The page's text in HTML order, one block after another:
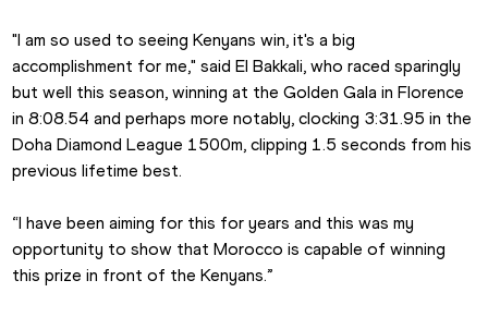
"I am so used to seeing Kenyans win, it's a big
accomplishment for me," said El Bakkali, who raced sparingly
but well this season, winning at the Golden Gala in Florence
in 8:08.54 and perhaps more notably, clocking 3:31.95 in the
Doha Diamond League 1500m, clipping 1.5 seconds from his
previous lifetime best.
“I have been aiming for this for years and this was my
opportunity to show that Morocco is capable of winning
this prize in front of the Kenyans.”